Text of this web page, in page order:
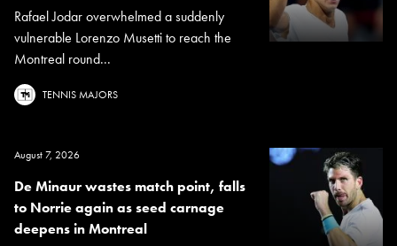
Rafael Jodar overwhelmed a suddenly
vulnerable Lorenzo Musetti to reach the
Montreal round...
TENNIS MAJORS
August 7, 2026
De Minaur wastes match point, falls
to Norrie again as seed carnage
deepens in Montreal